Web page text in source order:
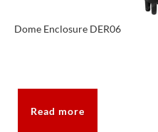
Dome Enclosure DER06
Read more